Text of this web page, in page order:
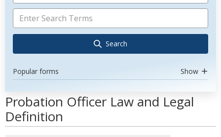
Search
Popular forms Show
Probation Officer Law and Legal
Definition